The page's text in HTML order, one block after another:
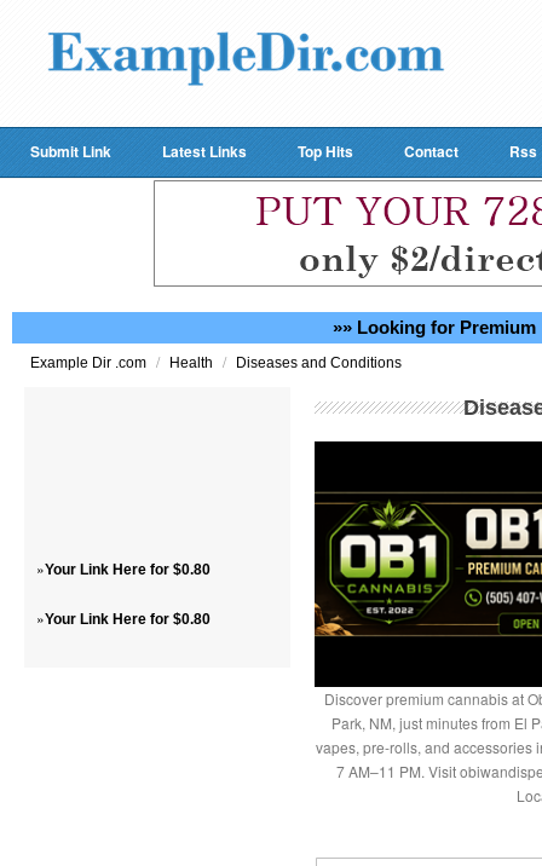
Submit Link Latest Links Top Hits Contact Rss
»» Looking for Premium
Example Dir .com / Health / Diseases and Conditions
»Your Link Here for $0.80
»Your Link Here for $0.80
Discover premium cannabis at
Park, NM, just minutes from El
vapes, pre-rolls, and accessories
7 AM–11 PM. Visit